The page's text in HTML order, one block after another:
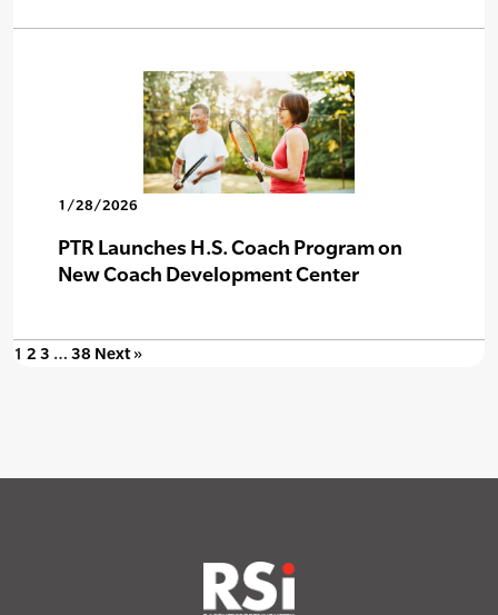
1/28/2026
PTR Launches H.S. Coach Program on
New Coach Development Center
1 2 3 … 38 Next »